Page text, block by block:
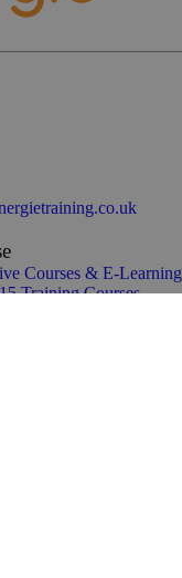
Courses & E-Learning
Training Courses